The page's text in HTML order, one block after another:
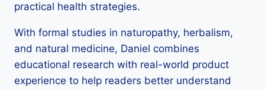
practical health strategies.
With formal studies in naturopathy, herbalism,
and natural medicine, Daniel combines
educational research with real-world product
experience to help readers better understand